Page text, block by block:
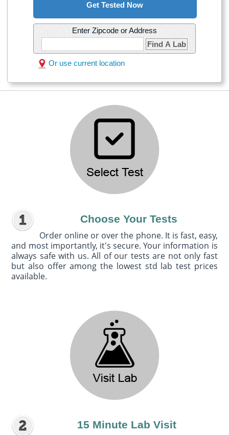
Get Tested Now
Enter Zipcode or Address
Find A Lab
Or use current location
Choose Your Tests
Order online or over the phone. It is fast, easy,
and most importantly, it's secure. Your information is
always safe with us. All of our tests are not only fast
but also offer among the lowest std lab test prices
available.
15 Minute Lab Visit